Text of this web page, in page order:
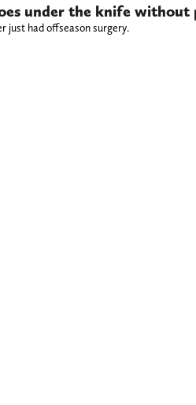
under the knife
just had offseason surgery.